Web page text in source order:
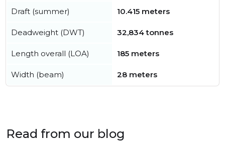
Draft (summer) 10.415 meters
Deadweight (DWT) 32,834 tonnes
Length overall (LOA) 185 meters
Width (beam) 28 meters
Read from our blog